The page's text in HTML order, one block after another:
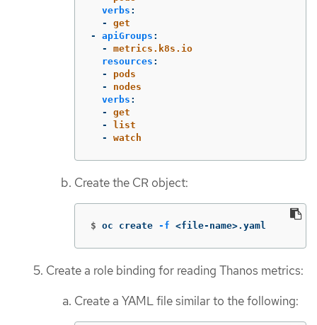
verbs :
-
get
-
apiGroups :
-
metrics.k8s.io
resources :
-
pods
-
nodes
verbs :
-
get
-
list
-
watch
Create the CR object:
$ oc create -f <file-name>.yaml
Create a role binding for reading Thanos metrics:
Create a YAML file similar to the following: